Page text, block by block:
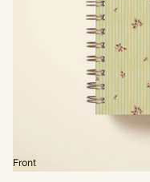
Front